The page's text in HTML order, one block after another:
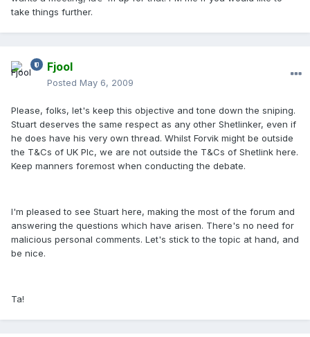
take things further.
Fjool
Posted May 6, 2009
Please, folks, let's keep this objective and tone down the sniping.
Stuart deserves the same respect as any other Shetlinker, even if
he does have his very own thread. Whilst Forvik might be outside
the T&Cs of UK Plc, we are not outside the T&Cs of Shetlink here.
Keep manners foremost when conducting the debate.
I'm pleased to see Stuart here, making the most of the forum and
answering the questions which have arisen. There's no need for
malicious personal comments. Let's stick to the topic at hand, and
be nice.
Ta!